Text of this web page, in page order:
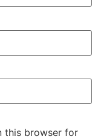
this browser for